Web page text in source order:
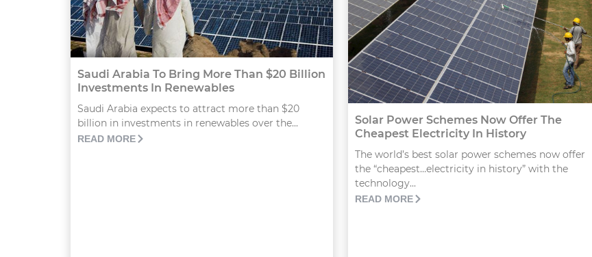
Saudi Arabia To Bring More Than $20 Billion
Investments In Renewables
Saudi Arabia expects to attract more than $20
billion in investments in renewables over the...
READ MORE
Solar Power Schemes Now Offer The
Cheapest Electricity In History
The world’s best solar power schemes now offer
the “cheapest…electricity in history” with the
technology...
READ MORE